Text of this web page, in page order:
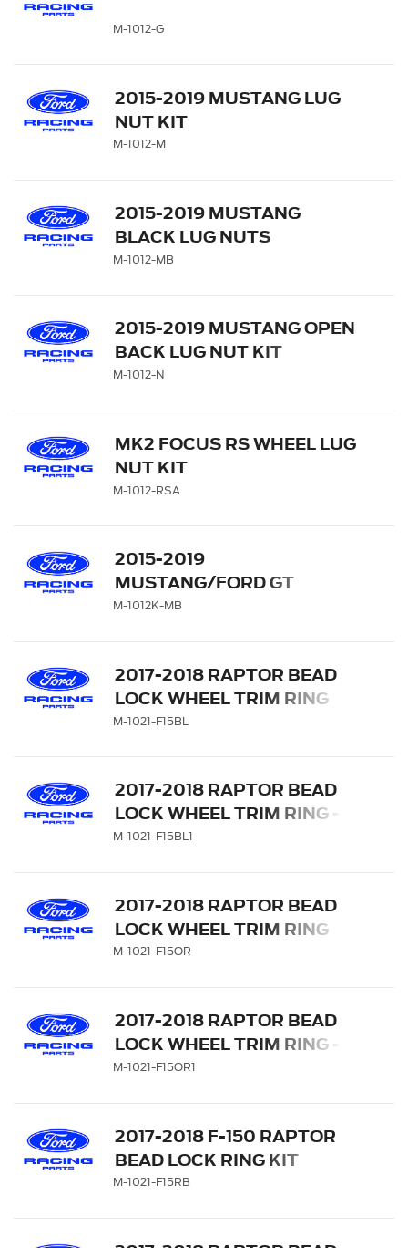
M-1012-G
2015-2019 MUSTANG LUG
NUT KIT
M-1012-M
2015-2019 MUSTANG
BLACK LUG NUTS
M-1012-MB
2015-2019 MUSTANG OPEN
BACK LUG NUT KIT
M-1012-N
MK2 FOCUS RS WHEEL LUG
NUT KIT
M-1012-RSA
2015-2019
MUSTANG/FORD GT
BLACK LUG NUT VEHICLE
M-1012K-MB
2017-2018 RAPTOR BEAD
LOCK WHEEL TRIM RING
SET - BLUE
M-1021-F15BL
2017-2018 RAPTOR BEAD
LOCK WHEEL TRIM RING -
BLUE
M-1021-F15BL1
2017-2018 RAPTOR BEAD
LOCK WHEEL TRIM RING
SET - ORANGE
M-1021-F15OR
2017-2018 RAPTOR BEAD
LOCK WHEEL TRIM RING -
ORANGE
M-1021-F15OR1
2017-2018 F-150 RAPTOR
BEAD LOCK RING KIT
M-1021-F15RB